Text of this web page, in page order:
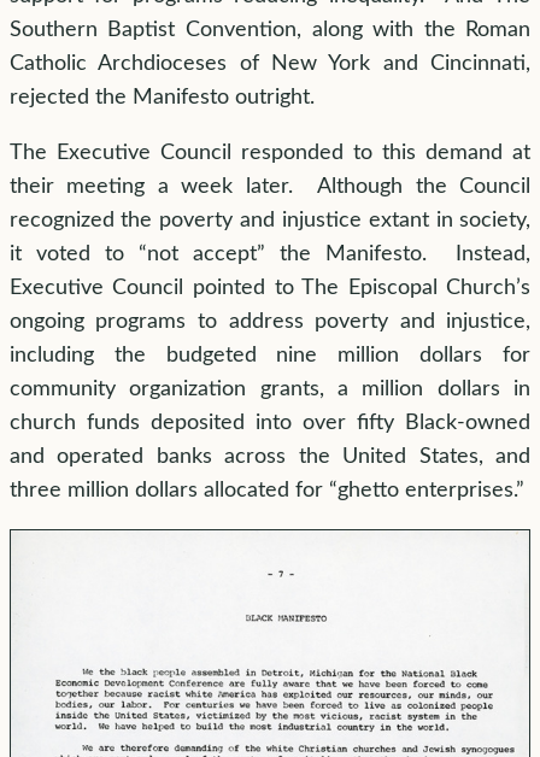
Southern Baptist Convention, along with the Roman
Catholic Archdioceses of New York and Cincinnati,
rejected the Manifesto outright.
The Executive Council responded to this demand at
their meeting a week later. Although the Council
recognized the poverty and injustice extant in society,
it voted to “not accept” the Manifesto. Instead,
Executive Council pointed to The Episcopal Church’s
ongoing programs to address poverty and injustice,
including the budgeted nine million dollars for
community organization grants, a million dollars in
church funds deposited into over fifty Black-owned
and operated banks across the United States, and
three million dollars allocated for “ghetto enterprises.”